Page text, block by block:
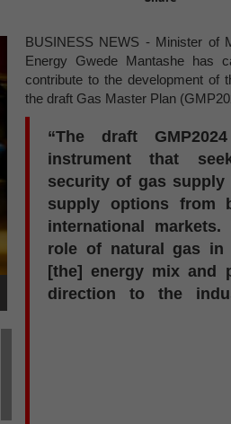
BUSINESS NEWS - Minister of
Energy Gwede Mantashe has
contribute to the development of
the draft Gas Master Plan
“The draft
instrument that
security of gas
supply options from
international
role of natural gas in
[the] energy mix and
direction to the